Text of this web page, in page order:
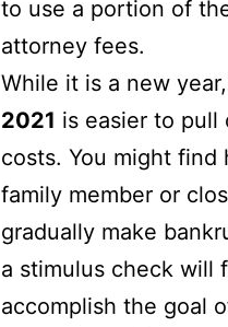
to use a portion of
attorney fees.
While it is a new
2021 is easier to
costs. You might find
family member or
gradually make
a stimulus check will
accomplish the goal